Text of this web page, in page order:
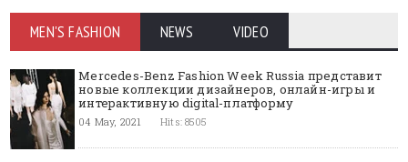
MEN'S FASHION NEWS VIDEO
Mercedes-Benz Fashion Week Russia представит
новые коллекции дизайнеров, онлайн-игры и
интерактивную digital-платформу
04 May, 2021 Hits: 8505